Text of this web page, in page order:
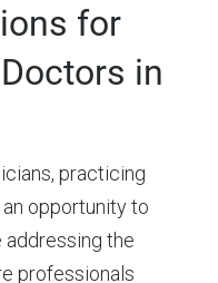
for
in
practicing
opportunity to
the
professionals